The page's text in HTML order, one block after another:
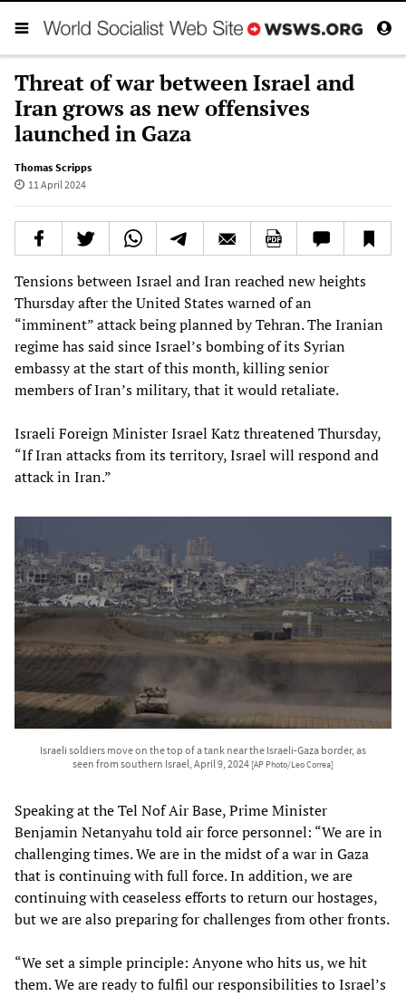
Threat of war between Israel and
Iran grows as new offensives
launched in Gaza
Thomas Scripps
11 April 2024
Tensions between Israel and Iran reached new heights
Thursday after the United States warned of an
“imminent” attack being planned by Tehran. The Iranian
regime has said since Israel’s bombing of its Syrian
embassy at the start of this month, killing senior
members of Iran’s military, that it would retaliate.
Israeli Foreign Minister Israel Katz threatened Thursday,
“If Iran attacks from its territory, Israel will respond and
attack in Iran.”
Israeli soldiers move on the top of a tank near the Israeli-Gaza border, as
seen from southern Israel, April 9, 2024 [AP Photo/Leo Correa]
Speaking at the Tel Nof Air Base, Prime Minister
Benjamin Netanyahu told air force personnel: “We are in
challenging times. We are in the midst of a war in Gaza
that is continuing with full force. In addition, we are
continuing with ceaseless efforts to return our hostages,
but we are also preparing for challenges from other fronts.
“We set a simple principle: Anyone who hits us, we hit
them. We are ready to fulfil our responsibilities to Israel’s